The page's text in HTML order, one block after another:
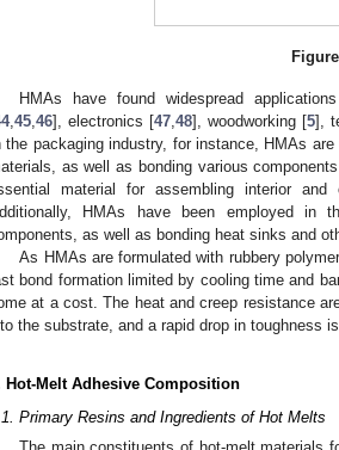
HMAs have found widespread
, 45 46], electronics [47 48], woodworking [5],
the packaging industry, for instance, HMAs
as well as bonding various
material for assembling interior and
HMAs have been employed in
as well as bonding heat sinks and
As HMAs are formulated with rubbery
bond formation limited by cooling time and
at a cost. The heat and creep resistance
the substrate, and a rapid drop in toughness
Hot-Melt Adhesive Composition
Primary Resins and Ingredients of Hot Melts